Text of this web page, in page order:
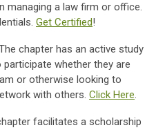
a law firm or office.
Get Certified!
chapter has an active study
whether they are
or otherwise looking to
with others. Click Here.
facilitates a scholarship